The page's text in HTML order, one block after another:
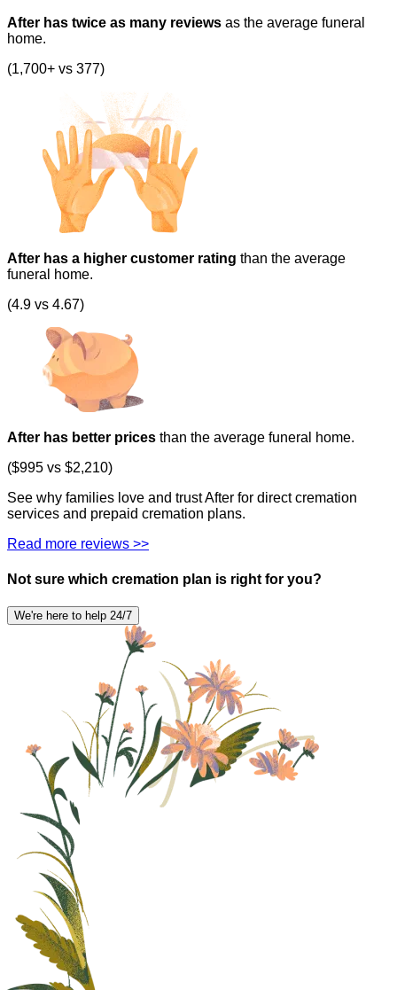
After has twice as many reviews as the average funeral
home.
(1,700+ vs 377)
After has a higher customer rating than the average
funeral home.
(4.9 vs 4.67)
After has better prices than the average funeral home.
($995 vs $2,210)
See why families love and trust After for direct cremation
services and prepaid cremation plans.
Read more reviews >>
Not sure which cremation plan is right for you?
We're here to help 24/7